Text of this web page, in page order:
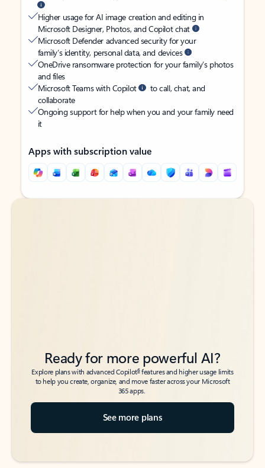
Higher usage for AI image creation and editing in
Microsoft Designer, Photos, and Copilot chat
Microsoft Defender advanced security for your
family’s identity, personal data, and devices
OneDrive ransomware protection for your family’s photos
and files
Microsoft Teams with Copilot
to call, chat, and
collaborate
Ongoing support for help when you and your family need
it
Apps with subscription value
Back to tabs
Back to tabs
Ready for more powerful AI?
Explore plans with advanced Copilot6features and higher usage limits
to help you create, organize, and move faster across your Microsoft
365 apps.
See more plans